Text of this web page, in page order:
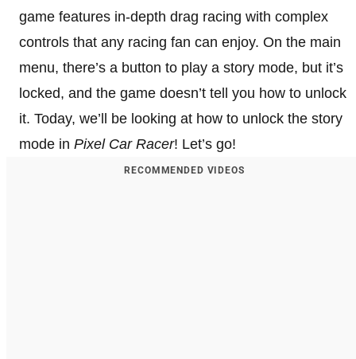
game features in-depth drag racing with complex
controls that any racing fan can enjoy. On the main
menu, there’s a button to play a story mode, but it’s
locked, and the game doesn’t tell you how to unlock
it. Today, we’ll be looking at how to unlock the story
mode in Pixel Car Racer! Let’s go!
RECOMMENDED VIDEOS